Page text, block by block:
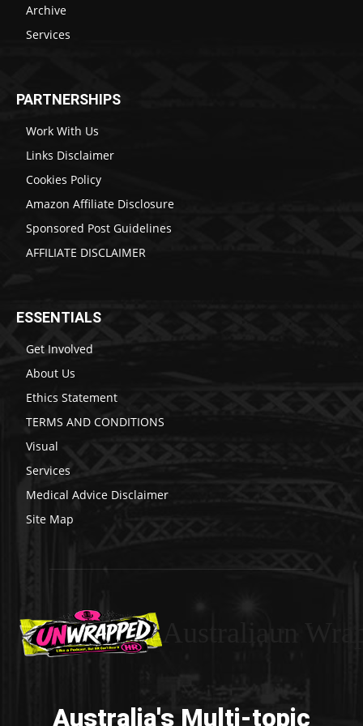
Archive
Services
PARTNERSHIPS
Work With Us
Links Disclaimer
Cookies Policy
Amazon Affiliate Disclosure
Sponsored Post Guidelines
AFFILIATE DISCLAIMER
ESSENTIALS
Get Involved
About Us
Ethics Statement
TERMS AND CONDITIONS
Visual
Services
Medical Advice Disclaimer
Site Map
Australia's Multi-topic